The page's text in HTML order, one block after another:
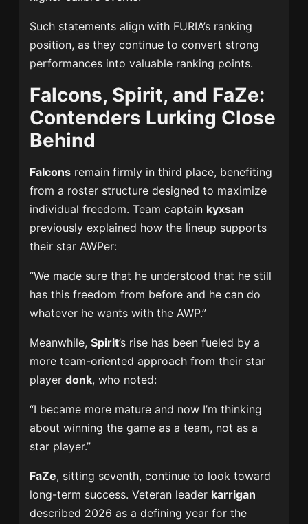
Such statements align with FURIA’s ranking
position, as they continue to convert strong
performances into valuable ranking points.
Falcons, Spirit, and FaZe:
Contenders Lurking Close
Behind
Falcons remain firmly in third place, benefiting
from a roster structure designed to maximize
individual freedom. Team captain kyxsan
previously explained how the lineup supports
their star AWPer:
“We made sure that he understood that he still
has this freedom from before and he can do
whatever he wants with the AWP.”
Meanwhile,Spirit’s rise has been fueled by a
more team-oriented approach from their star
playerdonk, who noted:
“I became more mature and now I’m thinking
about winning the game as a team, not as a
star player.”
FaZe, sitting seventh, continue to look toward
long-term success. Veteran leader karrigan
described 2026 as a defining year for the